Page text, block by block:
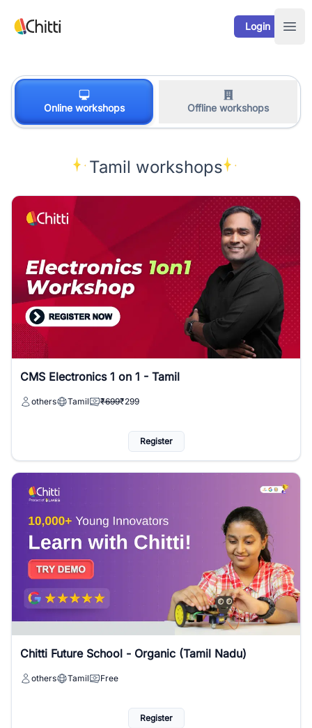
Your Company Login
Online workshops Offline workshops
Tamil workshops
CMS Electronics 1 on 1 - Tamil
others Tamil ₹699₹299
Register
Chitti Future School - Organic (Tamil Nadu)
others Tamil Free
Register